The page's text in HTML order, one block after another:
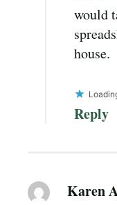
would
house.
Reply
Karen